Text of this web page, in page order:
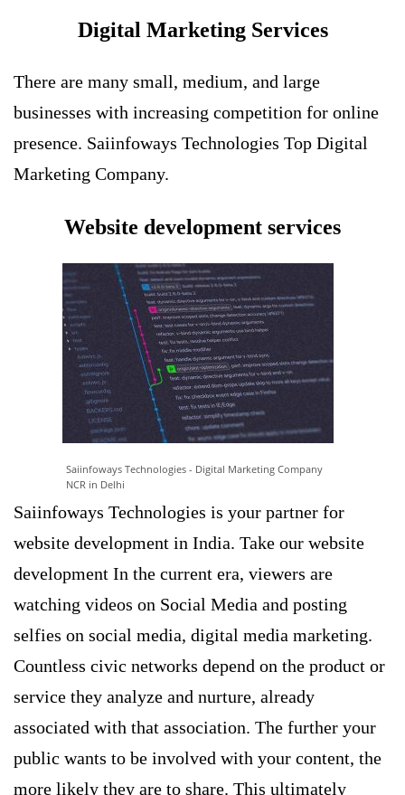
Digital Marketing Services
There are many small, medium, and large
businesses with increasing competition for online
presence. Saiinfoways Technologies Top Digital
Marketing Company.
Website development services
Saiinfoways Technologies - Digital Marketing Company
NCR in Delhi
Saiinfoways Technologies is your partner for
website development in India. Take our website
development In the current era, viewers are
watching videos on Social Media and posting
selfies on social media, digital media marketing.
Countless civic networks depend on the product or
service they analyze and nurture, already
associated with that association. The further your
public wants to be involved with your content, the
more likely they are to share. This ultimately